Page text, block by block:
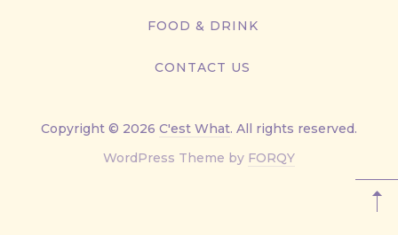
FOOD & DRINK
CONTACT US
Copyright © 2026 C'est What. All rights reserved.
WordPress Theme by FORQYNew